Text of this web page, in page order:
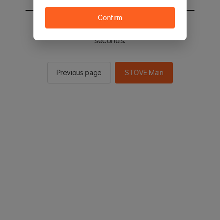
You will be sent to the STOVE main in 2
seconds.
Previous page STOVE Main
Confirm